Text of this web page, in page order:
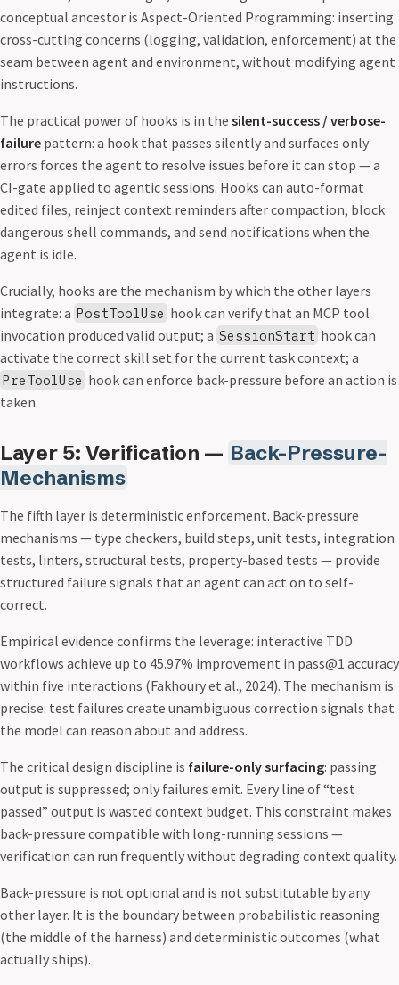
conceptual ancestor is Aspect-Oriented Programming: inserting
cross-cutting concerns (logging, validation, enforcement) at the
seam between agent and environment, without modifying agent
instructions.
The practical power of hooks is in the silent-success / verbose-
failure pattern: a hook that passes silently and surfaces only
errors forces the agent to resolve issues before it can stop — a
CI-gate applied to agentic sessions. Hooks can auto-format
edited files, reinject context reminders after compaction, block
dangerous shell commands, and send notifications when the
agent is idle.
Crucially, hooks are the mechanism by which the other layers
integrate: a PostToolUse hook can verify that an MCP tool
invocation produced valid output; a SessionStart hook can
activate the correct skill set for the current task context; a
PreToolUse hook can enforce back-pressure before an action is
taken.
Layer 5: Verification — Back-Pressure-
Mechanisms
The fifth layer is deterministic enforcement. Back-pressure
mechanisms — type checkers, build steps, unit tests, integration
tests, linters, structural tests, property-based tests — provide
structured failure signals that an agent can act on to self-
correct.
Empirical evidence confirms the leverage: interactive TDD
workflows achieve up to 45.97% improvement in pass@1 accuracy
within five interactions (Fakhoury et al., 2024). The mechanism is
precise: test failures create unambiguous correction signals that
the model can reason about and address.
The critical design discipline is failure-only surfacing: passing
output is suppressed; only failures emit. Every line of “test
passed” output is wasted context budget. This constraint makes
back-pressure compatible with long-running sessions —
verification can run frequently without degrading context quality.
Back-pressure is not optional and is not substitutable by any
other layer. It is the boundary between probabilistic reasoning
(the middle of the harness) and deterministic outcomes (what
actually ships).